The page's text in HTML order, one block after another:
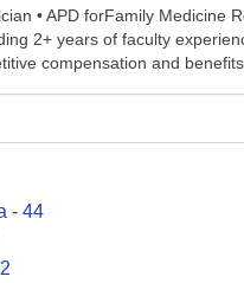
• APD forFamily
2+ years of faculty
compensation and
- 44